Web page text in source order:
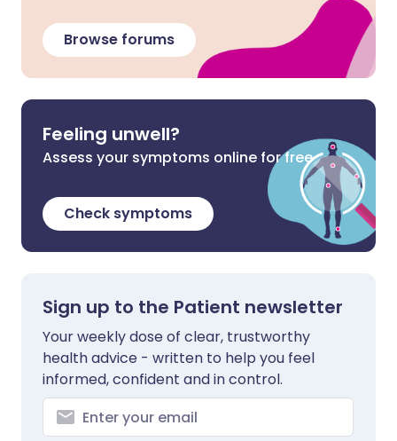
Browse forums
Feeling unwell?
Assess your symptoms online for free
Check symptoms
Sign up to the Patient newsletter
Your weekly dose of clear, trustworthy
health advice - written to help you feel
informed, confident and in control.